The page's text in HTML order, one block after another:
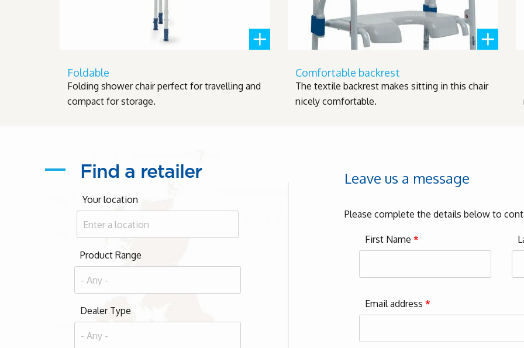
Foldable
Folding shower chair perfect for travelling and
compact for storage.
Comfortable backrest
The textile backrest makes sitting in this chair
nicely comfortable.
Find a retailer
Your location
Product Range
Dealer Type
Leave us a message
Please complete the details below to
First Name*
Email address*